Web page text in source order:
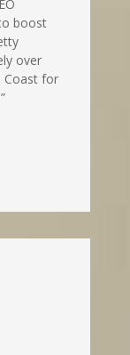
boost
over
Coast for